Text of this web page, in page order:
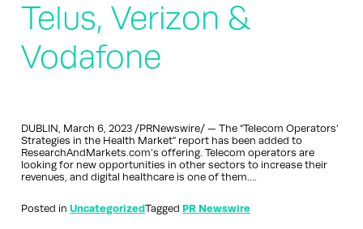
Telus, Verizon &
Vodafone
DUBLIN, March 6, 2023 /PRNewswire/ — The “Telecom Operators’
Strategies in the Health Market” report has been added to
ResearchAndMarkets.com’s offering. Telecom operators are
looking for new opportunities in other sectors to increase their
revenues, and digital healthcare is one of them….
Posted in UncategorizedTagged PR Newswire